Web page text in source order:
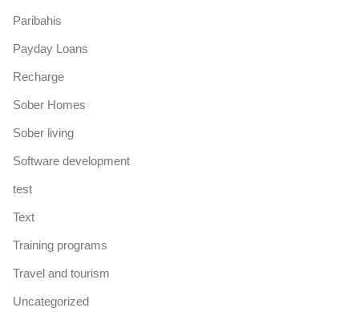
Paribahis
Payday Loans
Recharge
Sober Homes
Sober living
Software development
test
Text
Training programs
Travel and tourism
Uncategorized